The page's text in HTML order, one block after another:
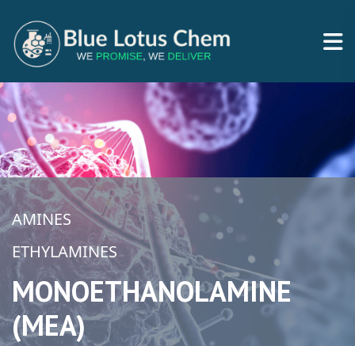
AMINES
ETHYLAMINES
MONOETHANOLAMINE
(MEA)